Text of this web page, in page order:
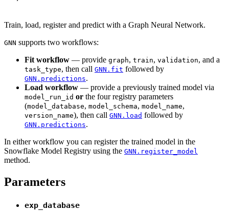
Train, load, register and predict with a Graph Neural Network.
GNN supports two workflows:
Fit workflow — provide graph, train, validation, and a
task_type, then call GNN.fit followed by
GNN.predictions.
Load workflow — provide a previously trained model via
model_run_id or the four registry parameters
(model_database, model_schema, model_name,
version_name), then call GNN.load followed by
GNN.predictions.
In either workflow you can register the trained model in the
Snowflake Model Registry using the GNN.register_model
method.
Parameters
exp_database